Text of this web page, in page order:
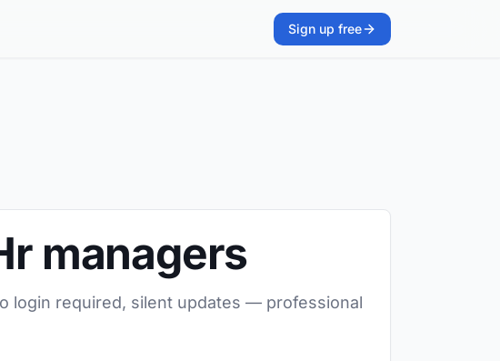
Sign up free
managers
login required, silent updates — professional